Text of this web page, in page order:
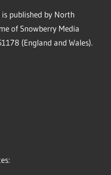
published by North
of Snowberry Media
(England and Wales).